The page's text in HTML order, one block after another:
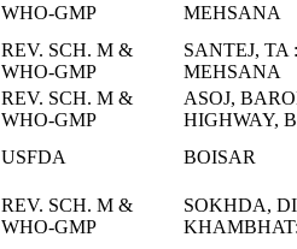
WHO-GMP
MEHSANA
REV. SCH. M &
WHO-GMP
SANTEJ,
MEHSANA
REV. SCH. M &
WHO-GMP
ASOJ,
HIGHWAY,
USFDA BOISAR
REV. SCH. M &
WHO-GMP
SOKHDA,